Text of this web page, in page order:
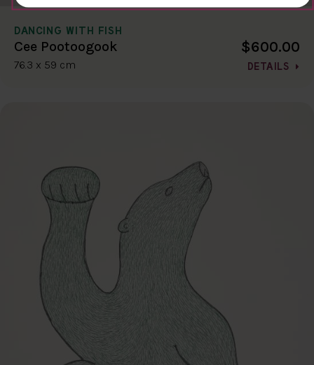
DANCING WITH FISH
Cee Pootoogook
76.3 x 59 cm
$600.00
DETAILS